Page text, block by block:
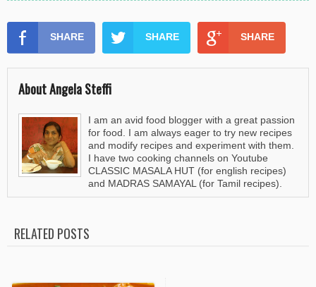
SHARE SHARE SHARE
About Angela Steffi
I am an avid food blogger with a great passion
for food. I am always eager to try new recipes
and modify recipes and experiment with them.
I have two cooking channels on Youtube
CLASSIC MASALA HUT (for english recipes)
and MADRAS SAMAYAL (for Tamil recipes).
RELATED POSTS